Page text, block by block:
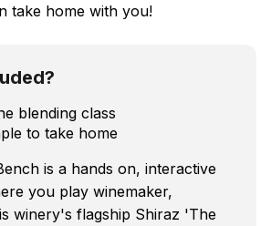
take home with you!
blending class
to take home
is a hands on, interactive
you play winemaker,
winery's flagship Shiraz 'The